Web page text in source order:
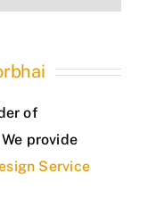
of
provide
Service